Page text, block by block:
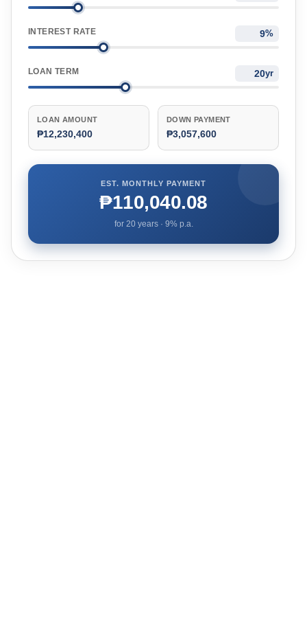
INTEREST RATE %
LOAN TERM yr
LOAN AMOUNT
₱12,230,400
DOWN PAYMENT
₱3,057,600
EST. MONTHLY PAYMENT
₱110,040.08
for 20years · 9% p.a.